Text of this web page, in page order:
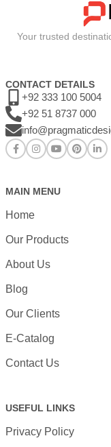
Your trusted
CONTACT DETAILS
+92 333 100 5004
+92 51 8737 000
MAIN MENU
Home
Our Products
About Us
Blog
Our Clients
E-Catalog
Contact Us
USEFUL LINKS
Privacy Policy